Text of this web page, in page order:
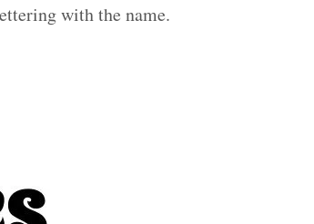
with the name.